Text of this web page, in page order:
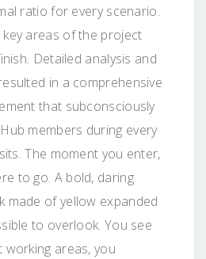
ratio for every scenario.
areas of the project
Detailed analysis and
in a comprehensive
that subconsciously
members during every
The moment you enter,
to go. A bold, daring
made of yellow expanded
to overlook. You see
working areas, you